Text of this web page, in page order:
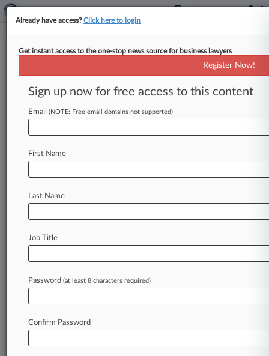
December 02, 2010
ROYAL MILE COMPANY, INC. et al v.
Track this case
Case Number:
Court:
Nature of Suit:
Multi Party Litigation:
Judge:
Boies Schiller
Frank Gale Bails
Already have access?Click here to login
Get instant access to the one-stop news source for business lawyers
Register Now!
Sign up now for free access to this content
Email (NOTE: Free email domains not supported)
First Name
Last Name
Job Title
Password (at least 8 characters required)
Confirm Password